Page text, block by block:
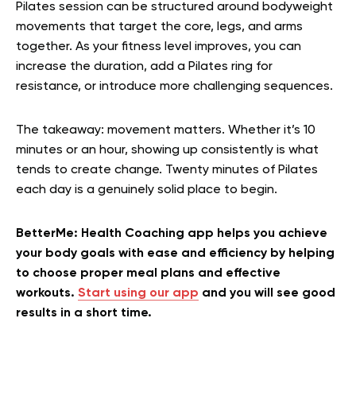
Pilates session can be structured around bodyweight
movements that target the core, legs, and arms
together. As your fitness level improves, you can
increase the duration, add a Pilates ring for
resistance, or introduce more challenging sequences.
The takeaway: movement matters. Whether it’s 10
minutes or an hour, showing up consistently is what
tends to create change. Twenty minutes of Pilates
each day is a genuinely solid place to begin.
BetterMe: Health Coaching app helps you achieve
your body goals with ease and efficiency by helping
to choose proper meal plans and effective
workouts. Start using our app and you will see good
results in a short time.